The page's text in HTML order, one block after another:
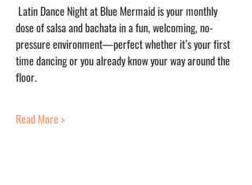
dose of salsa and bachata in a fun, welcoming, no-
pressure environment—perfect whether it’s your first
time dancing or you already know your way around the
floor.
Read More >